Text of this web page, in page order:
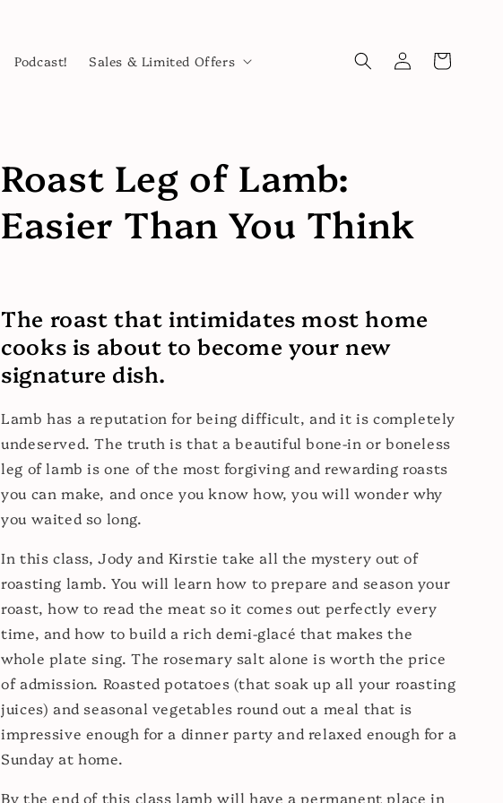
Podcast! Sales & Limited Offers
Log
in
Cart
Roast Leg of Lamb:
Easier Than You Think
The roast that intimidates most home
cooks is about to become your new
signature dish.
Lamb has a reputation for being difficult, and it is completely
undeserved. The truth is that a beautiful bone-in or boneless
leg of lamb is one of the most forgiving and rewarding roasts
you can make, and once you know how, you will wonder why
you waited so long.
In this class, Jody and Kirstie take all the mystery out of
roasting lamb. You will learn how to prepare and season your
roast, how to read the meat so it comes out perfectly every
time, and how to build a rich demi-glacé that makes the
whole plate sing. The rosemary salt alone is worth the price
of admission. Roasted potatoes (that soak up all your roasting
juices) and seasonal vegetables round out a meal that is
impressive enough for a dinner party and relaxed enough for a
Sunday at home.
By the end of this class lamb will have a permanent place in